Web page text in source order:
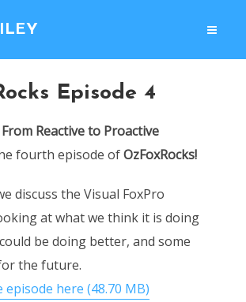
Episode 4
Reactive to Proactive
fourth episode ofOzFoxRocks!
discuss the Visual FoxPro
at what we think it is doing
be doing better, and some
the future.
here (48.70 MB)